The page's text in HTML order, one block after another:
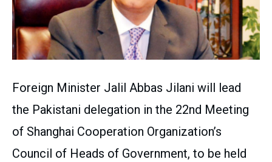
Foreign Minister Jalil Abbas Jilani will lead
the Pakistani delegation in the 22nd Meeting
of Shanghai Cooperation Organization’s
Council of Heads of Government, to be held